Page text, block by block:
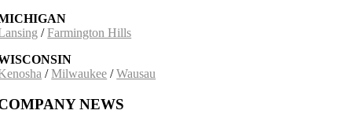
/Farmington Hills
/Milwaukee /Wausau
NEWS